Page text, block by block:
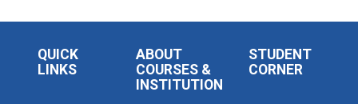
QUICK
LINKS
ABOUT
COURSES &
INSTITUTION
STUDENT
CORNER